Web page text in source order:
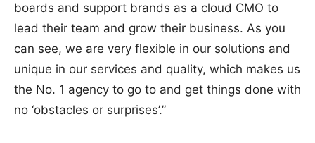
boards and support brands as a cloud CMO to
lead their team and grow their business. As you
can see, we are very flexible in our solutions and
unique in our services and quality, which makes us
the No. 1 agency to go to and get things done with
no ‘obstacles or surprises’.”